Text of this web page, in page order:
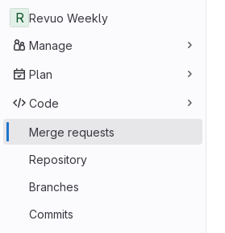
R Revuo Weekly
Manage
Plan
Code
Merge requests
Repository
Branches
Commits